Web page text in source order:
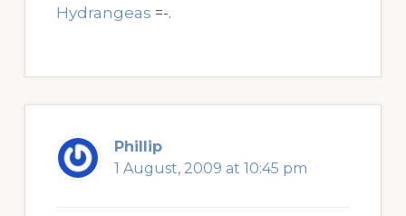
Hydrangeas =-.
Phillip
1 August, 2009 at 10:45 pm